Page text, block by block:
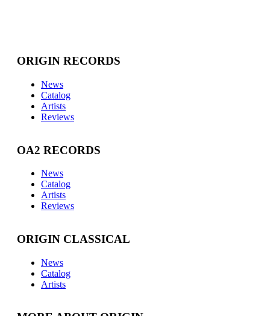
ORIGIN RECORDS
News
Catalog
Artists
Reviews
OA2 RECORDS
News
Catalog
Artists
Reviews
ORIGIN CLASSICAL
News
Catalog
Artists